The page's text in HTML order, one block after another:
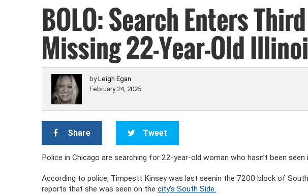
BOLO: Search Enters
Missing 22-Year-Old
byLeigh Egan
February 24, 2025
Share Tweet
Police in Chicago are searching for 22-year-old woman who hasn’t been seen
According to police, Timpestt Kinsey was last seenin the 7200 block of
reports that she was seen on thecity’s South Side.